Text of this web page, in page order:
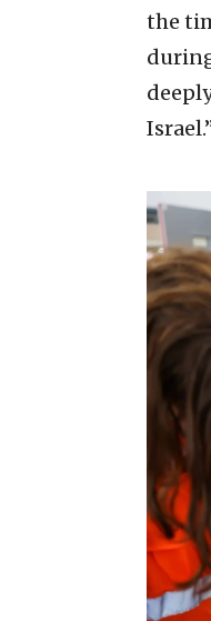
the